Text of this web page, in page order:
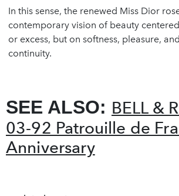
In this sense, the renewed Miss Dior
contemporary vision of beauty
or excess, but on softness, pleasure,
continuity.
SEE ALSO: BELL &
03-92 Patrouille de
Anniversary